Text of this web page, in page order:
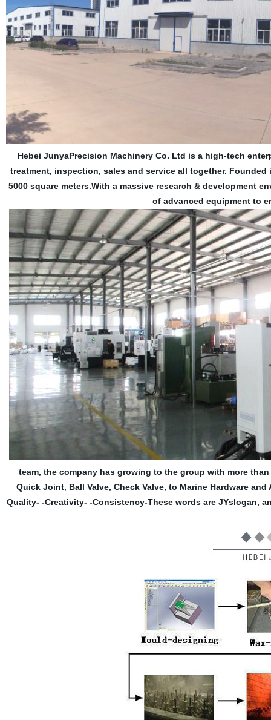
Hebei JunyaPrecision Machinery Co. Ltd is a high-tech
treatment, inspection, sales and service all together.
5000 square meters.With a massive research & development
of advanced equipment to
team, the company has growing to the group with more
Quick Joint, Ball Valve, Check Valve, to Marine Hardware and
Quality- -Creativity- -Consistency-These words are JYslogan,